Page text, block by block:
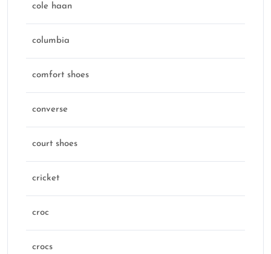
cole haan
columbia
comfort shoes
converse
court shoes
cricket
croc
crocs